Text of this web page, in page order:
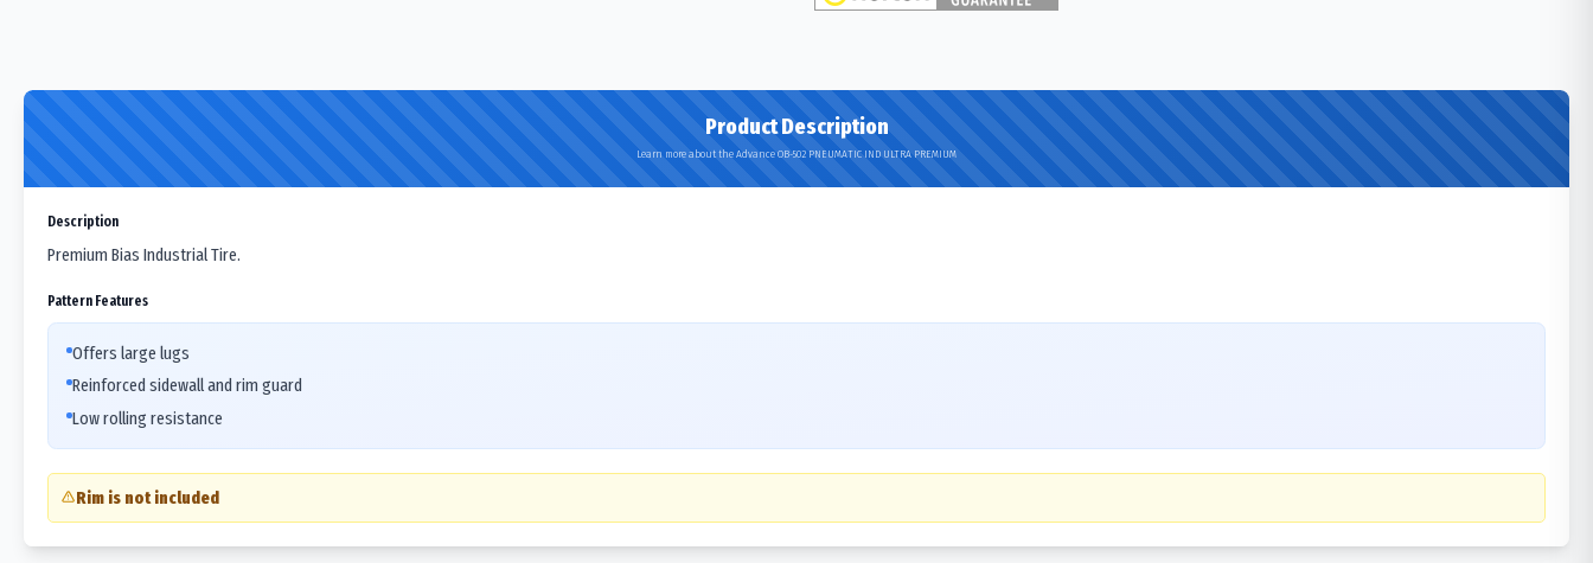
Product Description
Learn more about the Advance OB-502 PNEUMATIC IND ULTRA PREMIUM
Description
Premium Bias Industrial Tire.
Pattern Features
Offers large lugs
Reinforced sidewall and rim guard
Low rolling resistance
Rim is not included